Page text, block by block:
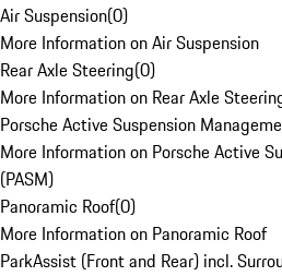
Air Suspension(0)
More Information on Air Suspension
Rear Axle Steering(0)
More Information on Rear Axle
Porsche Active Suspension
More Information on Porsche Active
(PASM)
Panoramic Roof(0)
More Information on Panoramic Roof
ParkAssist (Front and Rear) incl.